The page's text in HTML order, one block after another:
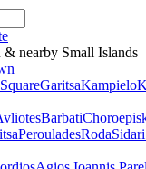
nearby Small Islands
GaritsaKampielo
Barbati
PerouladesRodaSidari